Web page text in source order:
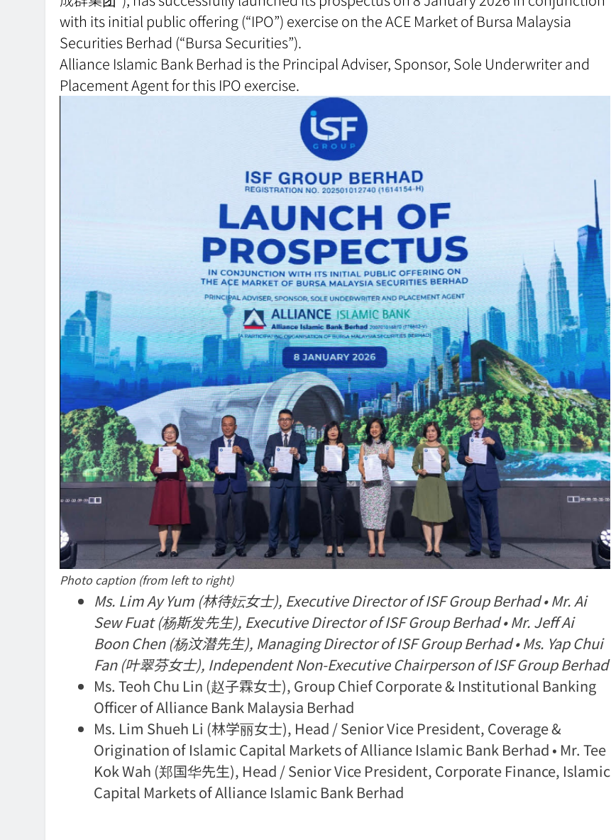
with its initial public offering (“IPO”) exercise on the ACE Market of Bursa Malaysia
Securities Berhad (“Bursa Securities”).
Alliance Islamic Bank Berhad is the Principal Adviser, Sponsor, Sole Underwriter and
Placement Agent for this IPO exercise.
Photo caption (from left to right)
Ms. Lim Ay Yum (林待妘女士), Executive Director of ISF Group Berhad • Mr. Ai
Sew Fuat (杨斯发先生), Executive Director of ISF Group Berhad • Mr. Jeff Ai
Boon Chen (杨汶潜先生), Managing Director of ISF Group Berhad • Ms. Yap Chui
Fan (叶翠芬女士), Independent Non-Executive Chairperson of ISF Group Berhad
Ms. Teoh Chu Lin (赵子霖女士), Group Chief Corporate & Institutional Banking
Officer of Alliance Bank Malaysia Berhad
Ms. Lim Shueh Li (林学丽女士), Head / Senior Vice President, Coverage &
Origination of Islamic Capital Markets of Alliance Islamic Bank Berhad • Mr. Tee
Kok Wah (郑国华先生), Head / Senior Vice President, Corporate Finance, Islamic
Capital Markets of Alliance Islamic Bank Berhad